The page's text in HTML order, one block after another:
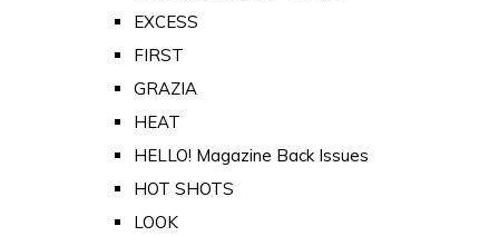
EXCESS
FIRST
GRAZIA
HEAT
HELLO! Magazine Back Issues
HOT SHOTS
LOOK